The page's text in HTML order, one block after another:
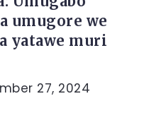
umugore we
yatawe muri
27, 2024